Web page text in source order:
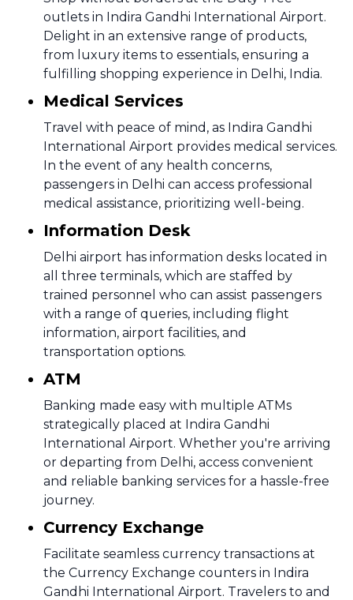
outlets in Indira Gandhi International Airport.
Delight in an extensive range of products,
from luxury items to essentials, ensuring a
fulfilling shopping experience in Delhi, India.
Medical Services
Travel with peace of mind, as Indira Gandhi
International Airport provides medical services.
In the event of any health concerns,
passengers in Delhi can access professional
medical assistance, prioritizing well-being.
Information Desk
Delhi airport has information desks located in
all three terminals, which are staffed by
trained personnel who can assist passengers
with a range of queries, including flight
information, airport facilities, and
transportation options.
ATM
Banking made easy with multiple ATMs
strategically placed at Indira Gandhi
International Airport. Whether you're arriving
or departing from Delhi, access convenient
and reliable banking services for a hassle-free
journey.
Currency Exchange
Facilitate seamless currency transactions at
the Currency Exchange counters in Indira
Gandhi International Airport. Travelers to and